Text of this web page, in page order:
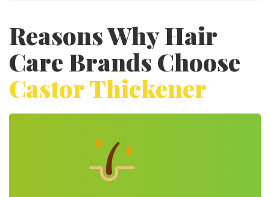
Reasons Why Hair
Care Brands Choose
Castor Thickener